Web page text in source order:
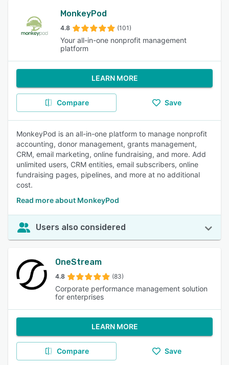
MonkeyPod
4.8 (101)
Your all-in-one nonprofit management
platform
LEARN MORE
Compare Save
MonkeyPod is an all-in-one platform to manage nonprofit
accounting, donor management, grants management,
CRM, email marketing, online fundraising, and more. Add
unlimited users, CRM entities, email subscribers, online
fundraising pages, pipelines, and more at no additional
cost.
Read more about MonkeyPod
Users also considered
OneStream
4.8 (83)
Corporate performance management solution
for enterprises
LEARN MORE
Compare Save